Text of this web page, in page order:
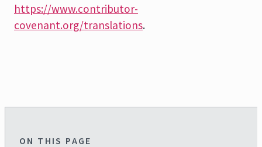
https://www.contributor-
covenant.org/translations.
ON THIS PAGE